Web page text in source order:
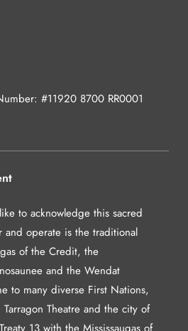
to acknowledge this sacred
and operate is the traditional
of the Credit, the
and the Wendat
to many diverse First Nations,
Theatre and the city of
#11920 8700 RR0001